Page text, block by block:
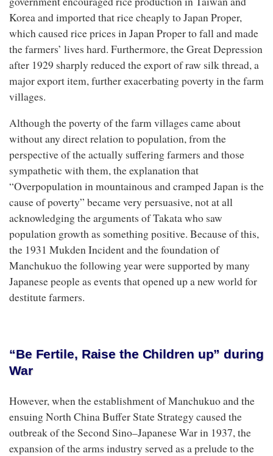
Korea and imported that rice cheaply to Japan Proper,
which caused rice prices in Japan Proper to fall and made
the farmers’ lives hard. Furthermore, the Great Depression
after 1929 sharply reduced the export of raw silk thread, a
major export item, further exacerbating poverty in the farm
villages.
Although the poverty of the farm villages came about
without any direct relation to population, from the
perspective of the actually suffering farmers and those
sympathetic with them, the explanation that
“Overpopulation in mountainous and cramped Japan is the
cause of poverty” became very persuasive, not at all
acknowledging the arguments of Takata who saw
population growth as something positive. Because of this,
the 1931 Mukden Incident and the foundation of
Manchukuo the following year were supported by many
Japanese people as events that opened up a new world for
destitute farmers.
“Be Fertile, Raise the Children up” during
War
However, when the establishment of Manchukuo and the
ensuing North China Buffer State Strategy caused the
outbreak of the Second Sino–Japanese War in 1937, the
expansion of the arms industry served as a prelude to the